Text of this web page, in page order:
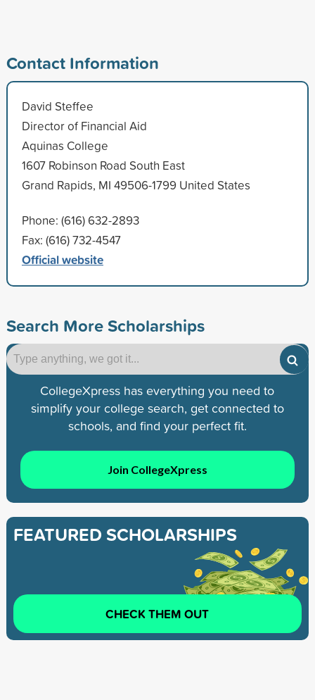
Contact Information
David Steffee
Director of Financial Aid
Aquinas College
1607 Robinson Road South East
Grand Rapids, MI 49506-1799 United States
Phone: (616) 632-2893
Fax: (616) 732-4547
Official website
Search More Scholarships
CollegeXpress has everything you need to
simplify your college search, get connected to
schools, and find your perfect fit.
Join CollegeXpress
FEATURED SCHOLARSHIPS
CHECK THEM OUT